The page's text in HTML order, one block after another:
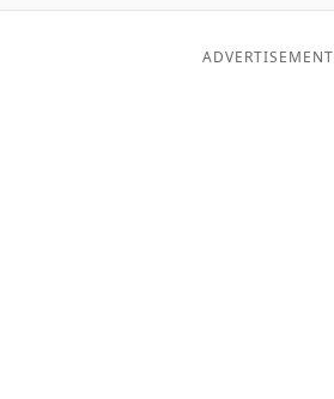
ADVERTISEMENT